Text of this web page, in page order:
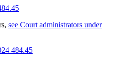
, see Court administrators under
484.45